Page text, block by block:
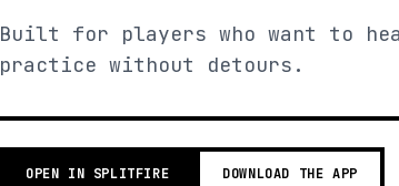
Built for players who want to
practice without detours.
OPEN IN SPLITFIRE DOWNLOAD THE APP